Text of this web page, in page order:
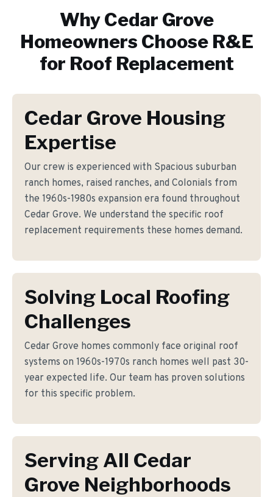
WhyCedar Grove
Homeowners Choose R&E
for Roof Replacement
Cedar Grove Housing
Expertise
Our crew is experienced with Spacious suburban
ranch homes, raised ranches, and Colonials from
the 1960s-1980s expansion era found throughout
Cedar Grove. We understand the specific roof
replacement requirements these homes demand.
Solving Local Roofing
Challenges
Cedar Grove homes commonly face original roof
systems on 1960s-1970s ranch homes well past 30-
year expected life. Our team has proven solutions
for this specific problem.
Serving All Cedar
Grove Neighborhoods